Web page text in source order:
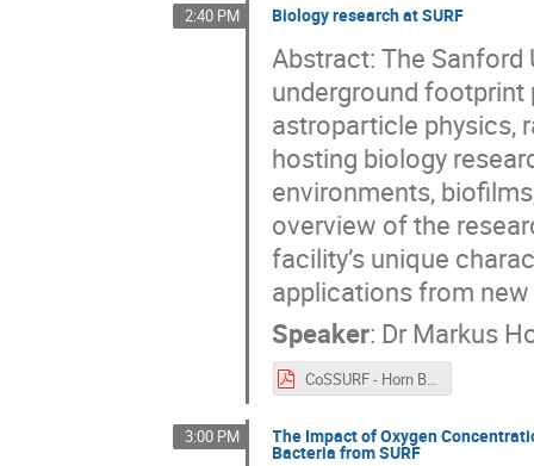
2:40 PM Biology research at SURF
Abstract: The Sanford
underground
astroparticle physics,
hosting biology
environments,
overview of the
facility’s unique
applications from
Speaker: Dr Markus
CoSSURF - Horn Biology Research at SURF.pdf
3:00 PM The Impact of Oxygen
Bacteria from SURF